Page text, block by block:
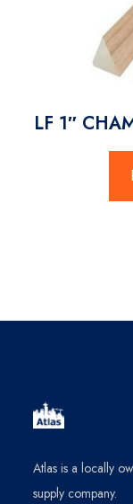
LF 1″
Atlas is a locally
supply company.